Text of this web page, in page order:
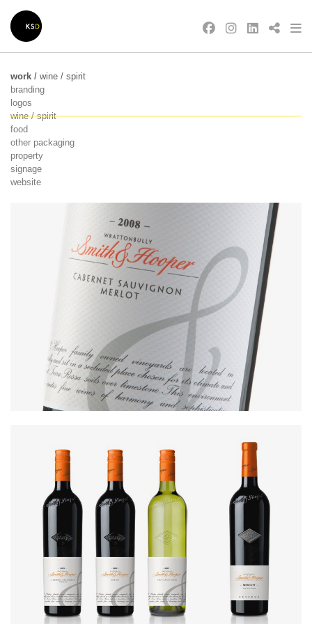
work / wine / spirit
branding
logos
wine / spirit
food
other packaging
property
signage
website